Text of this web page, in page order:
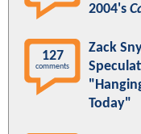
2004's
127
comments
Zack
Today"